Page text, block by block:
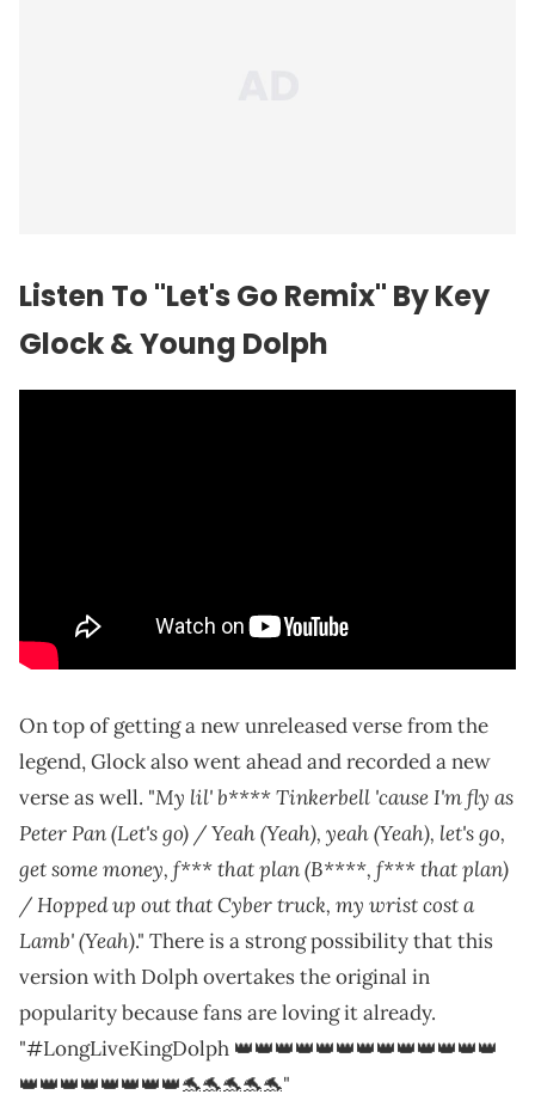
Listen To "Let's Go Remix" By Key
Glock & Young Dolph
On top of getting a new unreleased verse from the
legend, Glock also went ahead and recorded a new
verse as well. "My lil' b**** Tinkerbell 'cause I'm fly as
Peter Pan (Let's go) / Yeah (Yeah), yeah (Yeah), let's go,
get some money, f*** that plan (B****, f*** that plan)
/ Hopped up out that Cyber truck, my wrist cost a
Lamb' (Yeah)." There is a strong possibility that this
version with Dolph overtakes the original in
popularity because fans are loving it already.
"#LongLiveKingDolph 👑👑👑👑👑👑👑👑👑👑👑👑👑
👑👑👑👑👑👑👑👑🐬🐬🐬🐬🐬"